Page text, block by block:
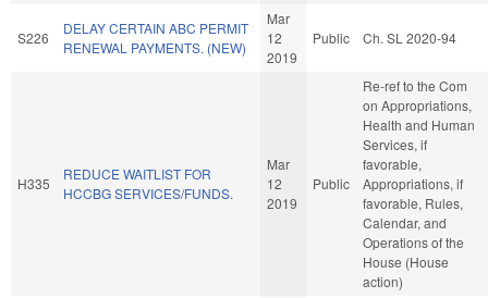
S226
DELAY CERTAIN ABC PERMIT
RENEWAL PAYMENTS. (NEW)
Mar
12
2019
Public Ch. SL 2020-94
H335
REDUCE WAITLIST FOR
HCCBG SERVICES/FUNDS.
Mar
12
2019
Public
Re-ref to the Com
on Appropriations,
Health and Human
Services, if
favorable,
Appropriations, if
favorable, Rules,
Calendar, and
Operations of the
House (House
action)